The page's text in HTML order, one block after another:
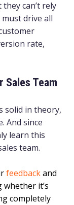
can’t rely
drive all
rate,
Team
solid in theory,
And since
learn this
team.
feedbackand
it’s
completely